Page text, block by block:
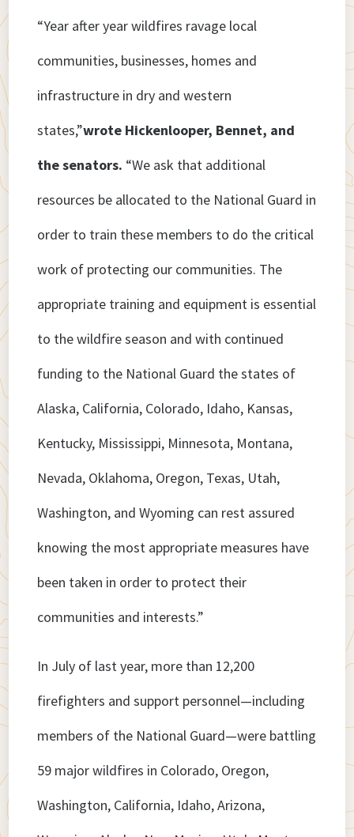
“Year after year wildfires ravage local
communities, businesses, homes and
infrastructure in dry and western
states,”wrote Hickenlooper, Bennet, and
the senators. “We ask that additional
resources be allocated to the National Guard in
order to train these members to do the critical
work of protecting our communities. The
appropriate training and equipment is essential
to the wildfire season and with continued
funding to the National Guard the states of
Alaska, California, Colorado, Idaho, Kansas,
Kentucky, Mississippi, Minnesota, Montana,
Nevada, Oklahoma, Oregon, Texas, Utah,
Washington, and Wyoming can rest assured
knowing the most appropriate measures have
been taken in order to protect their
communities and interests.”
In July of last year, more than 12,200
firefighters and support personnel—including
members of the National Guard—were battling
59 major wildfires in Colorado, Oregon,
Washington, California, Idaho, Arizona,